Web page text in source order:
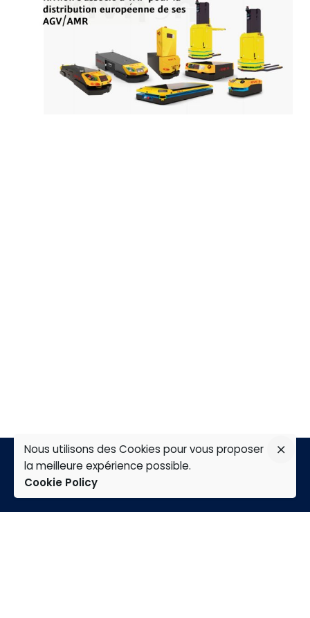
TAP
Nous utilisons des Cookies pour vous proposer
la meilleure expérience possible.
Cookie Policy